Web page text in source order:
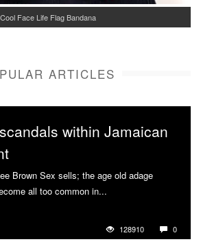
Cool Face Life Flag Bandana
ARTICLES
within Jamaican
Brown Sex sells; the age old adage
all too common in...
128910 0